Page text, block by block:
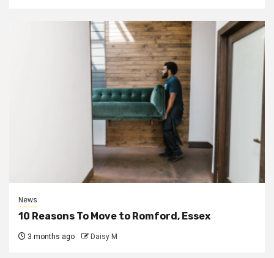
News
10 Reasons To Move to Romford, Essex
3 months ago Daisy M